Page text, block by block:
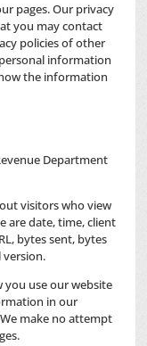
pages. Our privacy
you may contact
policies of other
information
the information
Department
visitors who view
are date, time, client
bytes sent, bytes
version.
use our website
in our
make no attempt